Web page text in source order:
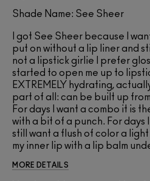
Shade Name: See Sheer
I got See Sheer because I
put on without a lip liner and
not a lipstick girlie I prefer
started to open me up to
EXTREMELY hydrating,
part of all: can be built up
For days I want a combo it is
with a bit of a punch. For days
still want a flush of color a
my inner lip with a lip balm
MORE DETAILS